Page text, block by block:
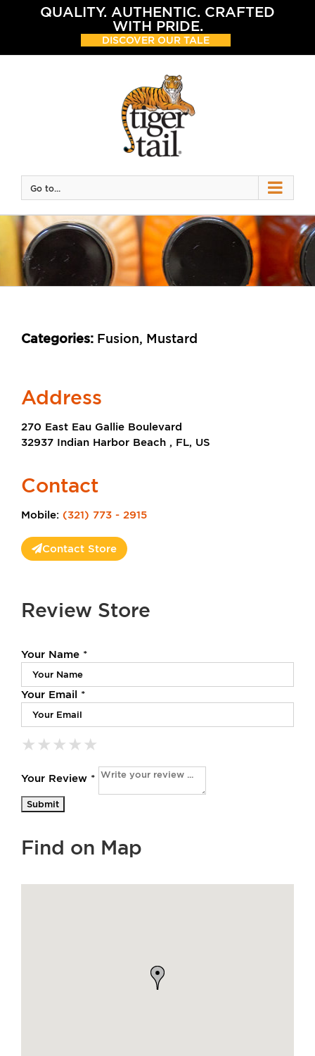
QUALITY. AUTHENTIC. CRAFTED
WITH PRIDE.
DISCOVER OUR TALE
Go to...
Categories: Fusion, Mustard
Address
270 East Eau Gallie Boulevard
32937 Indian Harbor Beach , FL, US
Contact
Mobile: (321) 773 - 2915
Contact Store
Review Store
Your Name *
Your Email *
★
★★
★★★
★★★★
★★★★★
Your Review *
Find on Map